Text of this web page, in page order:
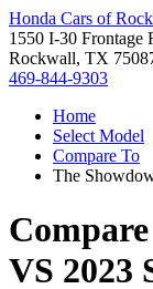
Honda Cars of
1550 I-30 Frontage
Rockwall, TX
469-844-9303
Home
Select Model
Compare To
The
VS 2023